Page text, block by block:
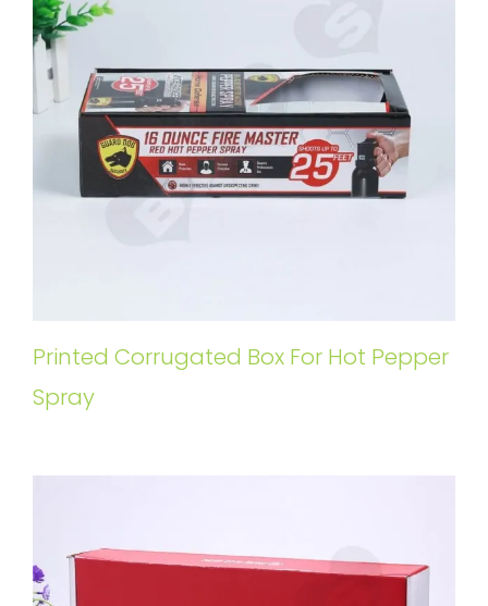
Printed Corrugated Box For Hot Pepper
Spray